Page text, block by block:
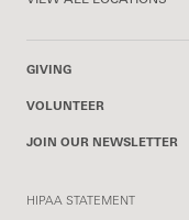
GIVING
VOLUNTEER
JOIN OUR NEWSLETTER
HIPAA STATEMENT